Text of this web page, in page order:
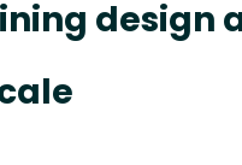
design